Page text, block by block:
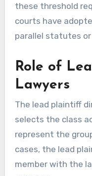
these threshold
courts have
parallel statutes or
Role of
Lawyers
The lead plaintiff
selects the class
represent the
cases, the lead
member with the